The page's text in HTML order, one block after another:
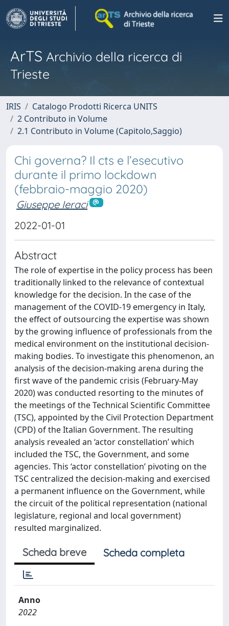
ArTS Archivio della ricerca di
Trieste
IRIS
Catalogo Prodotti Ricerca UNITS
2 Contributo in Volume
2.1 Contributo in Volume (Capitolo,Saggio)
Chi governa? Il cts e l’esecutivo
durante il primo lockdown
(febbraio-maggio 2020)
Giuseppe Ieraci
2022-01-01
Abstract
The role of expertise in the policy process has been
traditionally linked to the relevance of contextual
knowledge for the decision. In the case of the
management of the COVID-19 emergency in Italy,
the effect of outsourcing the expertise was shown
by the growing influence of professionals from the
medical environment on the institutional decision-
making bodies. To investigate this phenomenon, an
analysis of the decision-making arena during the
first wave of the pandemic crisis (February-May
2020) was conducted resorting to the minutes of
the meetings of the Technical Scientific Committee
(TSC), appointed by the Civil Protection Department
(CPD) of the Italian Government. The resulting
analysis revealed an ‘actor constellation’ which
included the TSC, the Government, and some
agencies. This ‘actor constellation’ pivoting on the
TSC centralized the decision-making and exercised
a permanent influence on the Government, while
the circuit of the political representation (national
legislature, regional and local government)
resulted marginalized.
Scheda breve Scheda completa
Anno
2022